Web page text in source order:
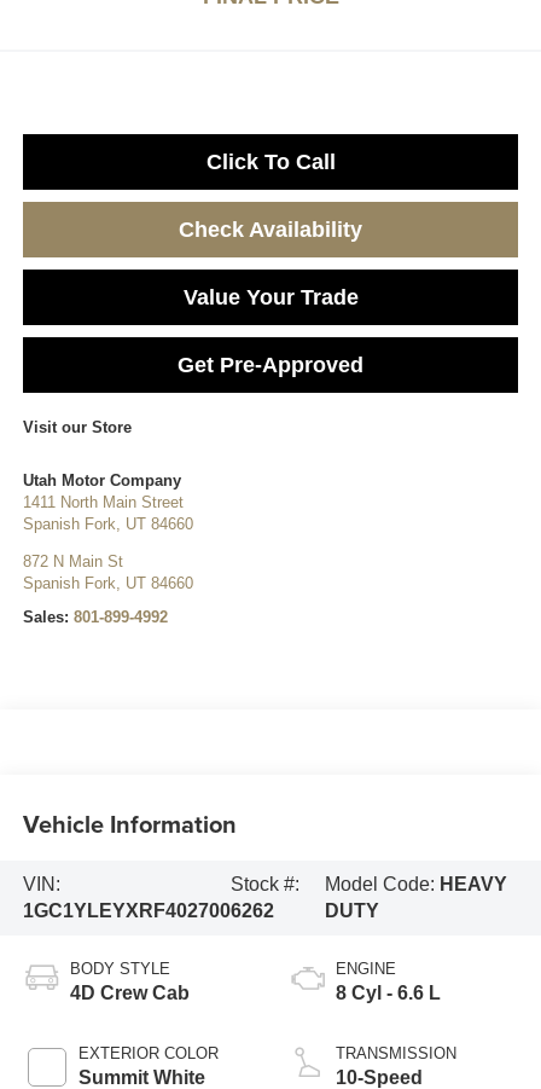
Click To Call
Check Availability
Value Your Trade
Get Pre-Approved
Visit our Store
Utah Motor Company
1411 North Main Street
Spanish Fork
UT 84660
872 N Main St
Spanish Fork
UT 84660
Sales: 801-899-4992
Vehicle Information
VIN:
1GC1YLEYXRF402700
Stock #:
6262
Model Code: HEAVY
DUTY
BODY STYLE
4D Crew Cab
EXTERIOR COLOR
Summit White
ENGINE
8 Cyl - 6.6 L
TRANSMISSION
10-Speed